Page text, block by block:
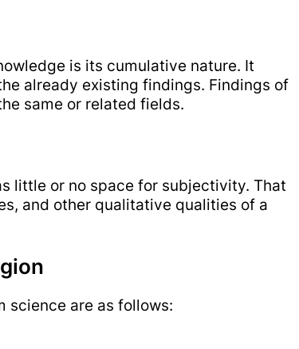
is its cumulative nature. It
already existing findings. Findings of
same or related fields.
little or no space for subjectivity. That
and other qualitative qualities of a
science are as follows: